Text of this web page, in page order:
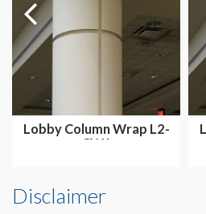
Lobby Column Wrap L2-
CW1
Disclaimer